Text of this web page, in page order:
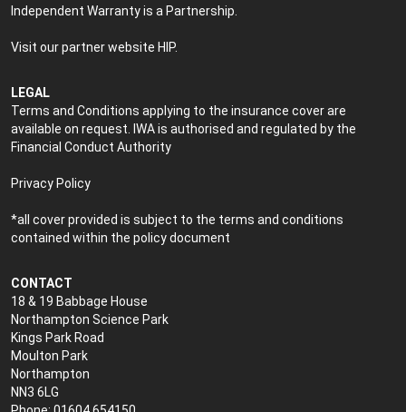
Independent Warranty is a Partnership.
Visit our partner website HIP.
LEGAL
Terms and Conditions applying to the insurance cover are
available on request. IWA is authorised and regulated by the
Financial Conduct Authority
Privacy Policy
*all cover provided is subject to the terms and conditions
contained within the policy document
CONTACT
18 & 19 Babbage House
Northampton Science Park
Kings Park Road
Moulton Park
Northampton
NN3 6LG